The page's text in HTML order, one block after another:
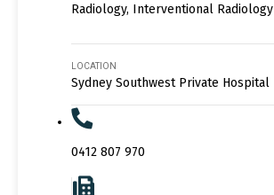
Radiology, Interventional Radiology
LOCATION
Sydney Southwest Private Hospital
0412 807 970